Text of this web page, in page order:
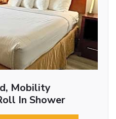
Mobility
In Shower